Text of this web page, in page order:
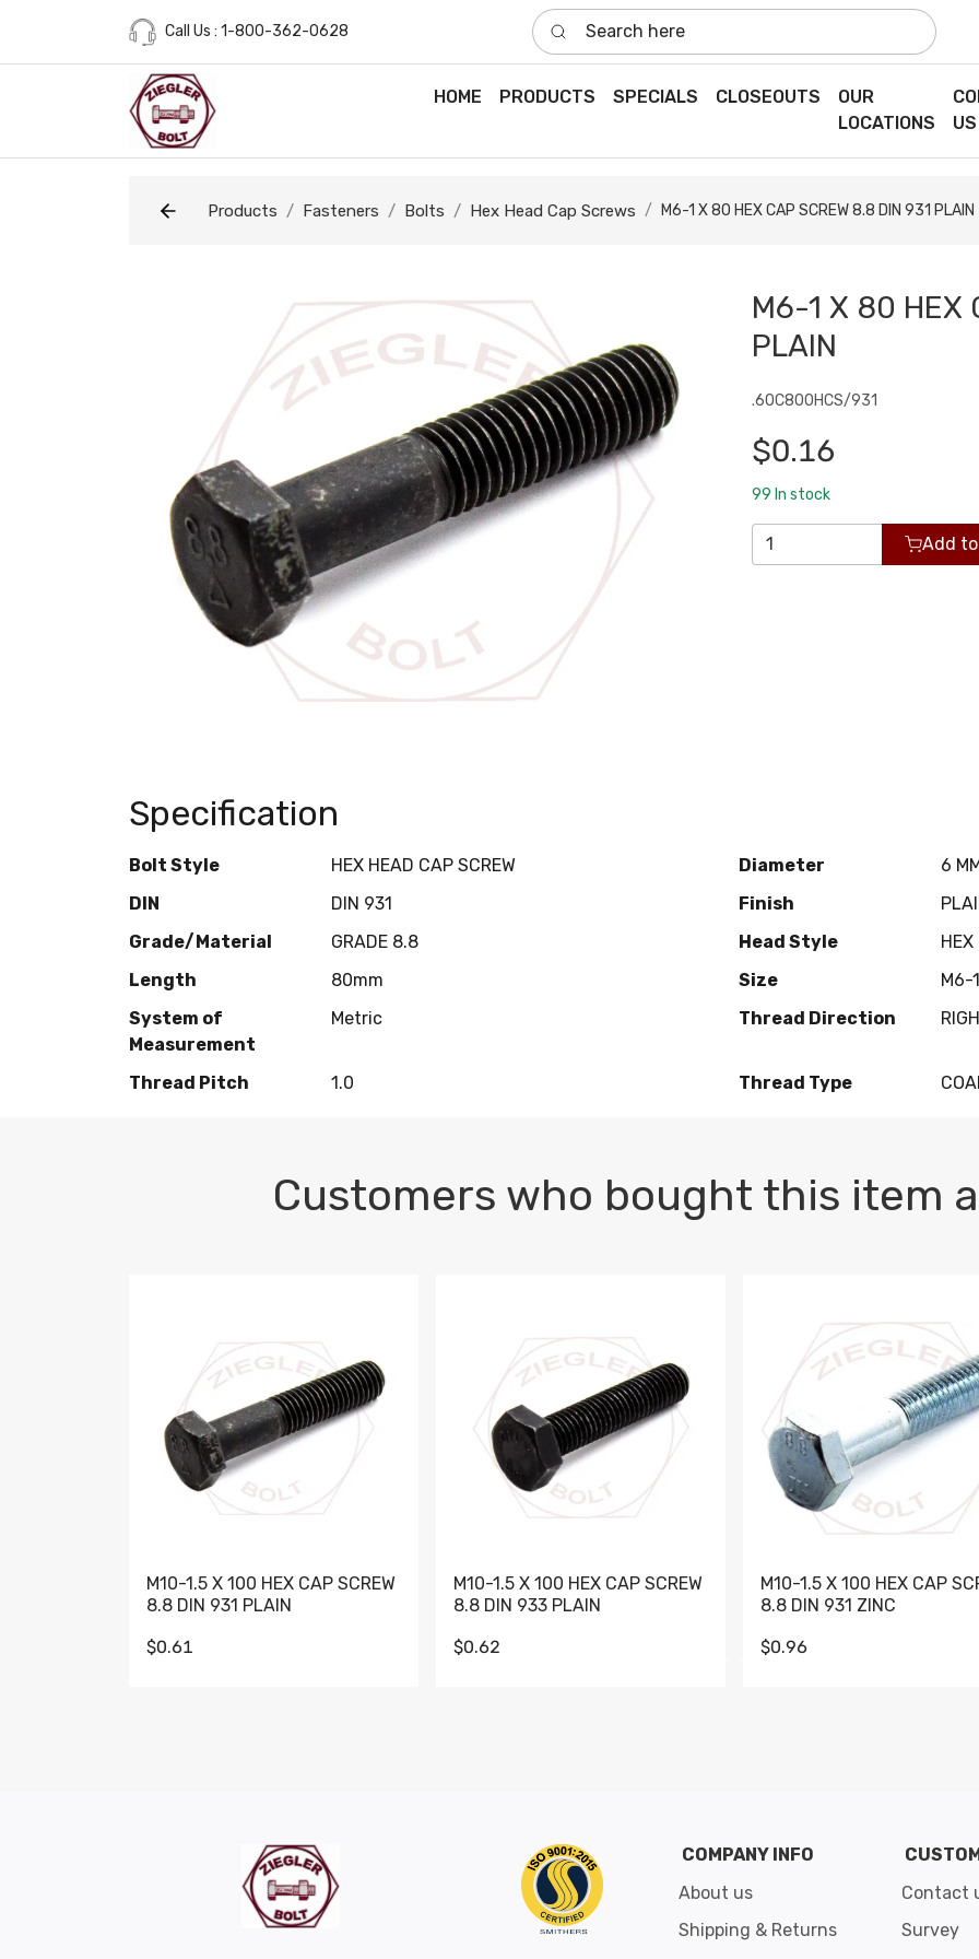
Call Us : 1-800-362-0628
Search here
HOME PRODUCTS SPECIALS CLOSEOUTS
OUR
LOCATIONS
US
Products Fasteners Bolts Hex Head Cap Screws M6-1 X 80 HEX CAP SCREW 8.8 DIN 931 PLAIN
M6-1 X 80 HEX
PLAIN
.60C800HCS/931
$0.16
99 In stock
Add
Specification
Bolt Style HEX HEAD CAP SCREW Diameter
6
DIN
DIN 931 Finish
Grade/Material
GRADE 8.8 Head Style
HEX
Length
80mm Size
M6-
System of
Measurement
Metric Thread Direction
Thread Pitch 1.0 Thread Type
Customers who bought this item
M10-1.5 X 100 HEX CAP SCREW
8.8 DIN 931 PLAIN
$0.61
M10-1.5 X 100 HEX CAP SCREW
8.8 DIN 933 PLAIN
$0.62
M10-1.5 X 100 HEX CAP
8.8 DIN 931 ZINC
$0.96
COMPANY INFO
About us
Shipping & Returns
Contact
Survey